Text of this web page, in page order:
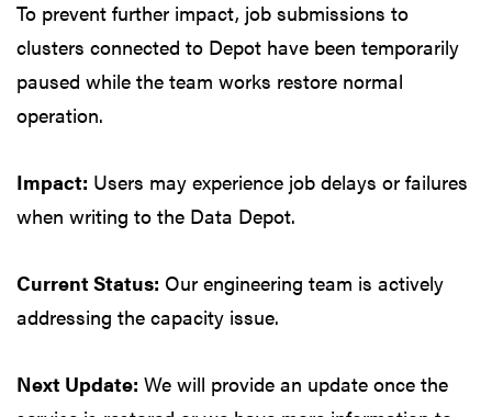
To prevent further impact, job submissions to
clusters connected to Depot have been temporarily
paused while the team works restore normal
operation.
Impact: Users may experience job delays or failures
when writing to the Data Depot.
Current Status: Our engineering team is actively
addressing the capacity issue.
Next Update: We will provide an update once the